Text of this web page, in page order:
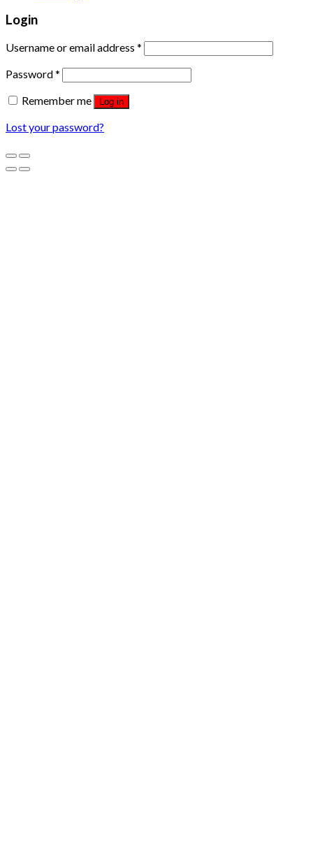
Login
Username or email address *
Password*
Remember me
Log in
Lost your password?